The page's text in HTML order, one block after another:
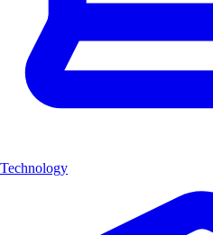
Technology